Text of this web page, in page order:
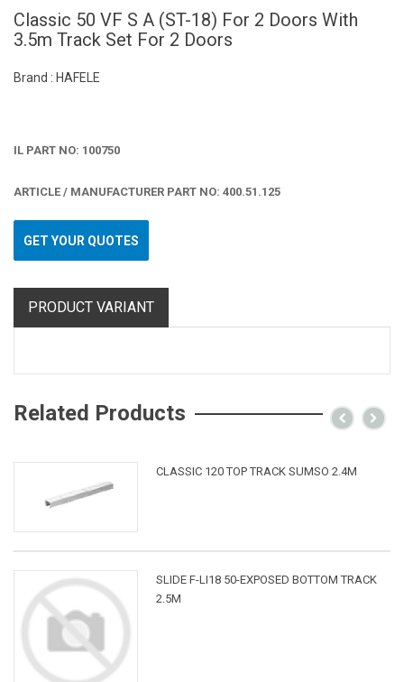
Classic 50 VF S A (ST-18) For 2 Doors With
3.5m Track Set For 2 Doors
Brand : HAFELE
IL PART NO: 100750
ARTICLE / MANUFACTURER PART NO: 400.51.125
GET YOUR QUOTES
PRODUCT VARIANT
Related Products
CLASSIC 120 TOP TRACK SUMSO 2.4M
SLIDE F-LI18 50-EXPOSED BOTTOM TRACK
2.5M